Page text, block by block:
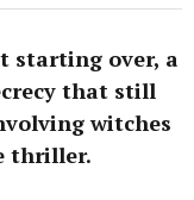
starting over, a
that still
witches
thriller.